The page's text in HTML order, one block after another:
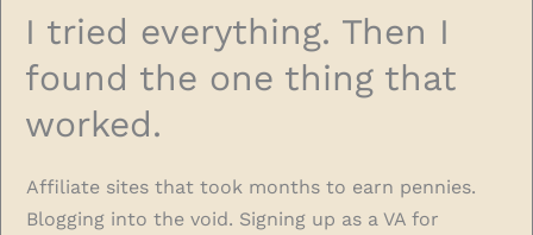
I tried everything. Then I
found the one thing that
worked.
Affiliate sites that took months to earn pennies.
Blogging into the void. Signing up as a VA for